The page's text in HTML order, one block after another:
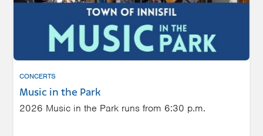
CONCERTS
Music in the Park
2026 Music in the Park runs from 6:30 p.m.